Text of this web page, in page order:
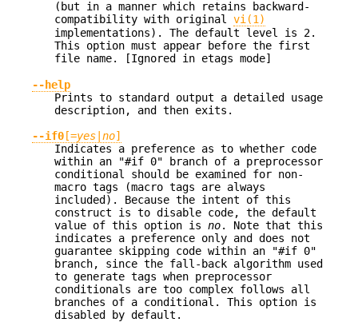
(but in a manner which retains backward-
compatibility with original vi(1)
implementations). The default level is 2.
This option must appear before the first
file name. [Ignored in etags mode]
--help
Prints to standard output a detailed usage
description, and then exits.
--if0 [=yes no]
Indicates a preference as to whether code
within an "#if 0" branch of a preprocessor
conditional should be examined for non-
macro tags (macro tags are always
included). Because the intent of this
construct is to disable code, the default
value of this option is no. Note that this
indicates a preference only and does not
guarantee skipping code within an "#if 0"
branch, since the fall-back algorithm used
to generate tags when preprocessor
conditionals are too complex follows all
branches of a conditional. This option is
disabled by default.